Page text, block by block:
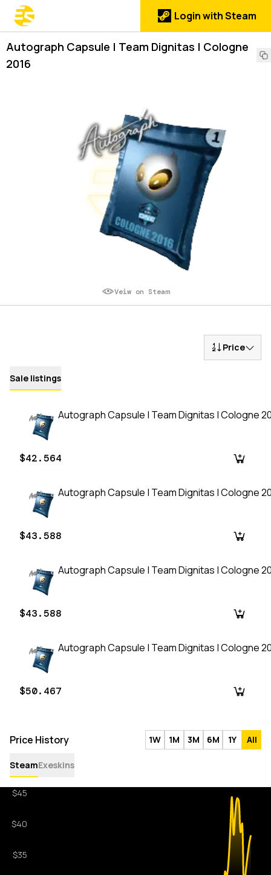
Login with Steam
Autograph Capsule | Team Dignitas | Cologne
2016
Veiw on Steam
Price
Sale listings
Autograph Capsule | Team Dignitas | Cologne
$42.564
Autograph Capsule | Team Dignitas | Cologne
$43.588
Autograph Capsule | Team Dignitas | Cologne
$43.588
Autograph Capsule | Team Dignitas | Cologne
$50.467
Price History 1W 1M 3M 6M 1Y All
SteamExeskins